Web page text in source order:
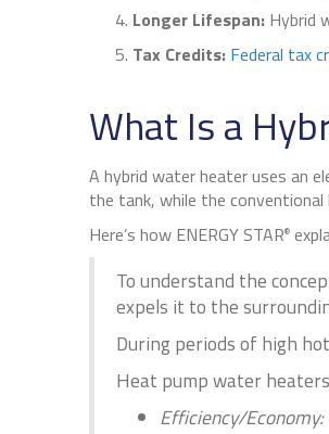
Longer Lifespan: Hybrid
Tax Credits: Federal tax
What Is a
A hybrid water heater uses an
the tank, while the
Here’s how ENERGY STAR®
To understand the
expels it to the
During periods of high
Heat pump water
Efficiency/Economy: